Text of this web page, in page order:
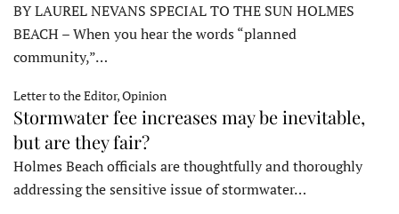
BY LAUREL NEVANS SPECIAL TO THE SUN HOLMES
BEACH – When you hear the words “planned
community,”…
Letter to the Editor, Opinion
Stormwater fee increases may be inevitable,
but are they fair?
Holmes Beach officials are thoughtfully and thoroughly
addressing the sensitive issue of stormwater…